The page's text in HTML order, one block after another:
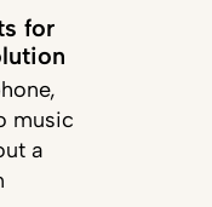
for
music
a